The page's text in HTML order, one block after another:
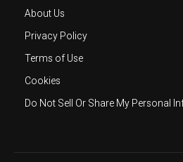
About Us
Privacy Policy
Terms of Use
Cookies
Do Not Sell Or Share My Personal